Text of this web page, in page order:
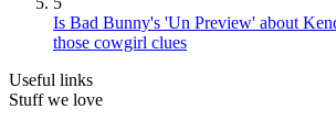
Is Bad Bunny's 'Un Preview' about
those cowgirl clues
Useful links
Stuff we love